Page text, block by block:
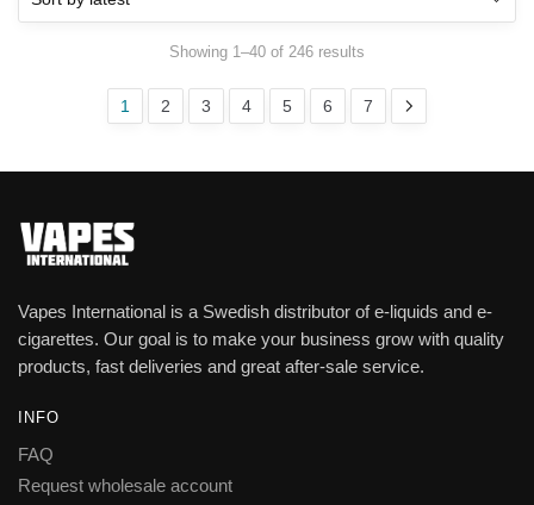
Showing 1–40 of 246 results
1 2 3 4 5 6 7
Vapes International is a Swedish distributor of e-liquids and e-
cigarettes. Our goal is to make your business grow with quality
products, fast deliveries and great after-sale service.
INFO
FAQ
Request wholesale account